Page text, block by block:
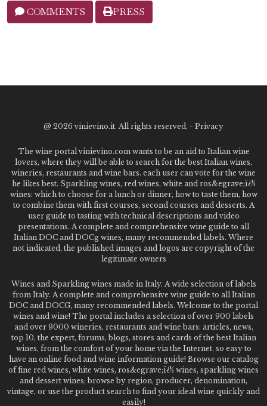
COMMENTS PRESS
@ 2026 vinievino.it. All rights reserved. - Privacy
The wine portal vinievino.com wants to be an aid to Italian wine
lovers, where they will be able to search for the best Italian wines,
wineries, restaurants and wine bars. each user can vote for the wine
he likes best. Sparkling wines, red wines, white and ros&egrave;ï¿½
wines: which to choose for a lunch or dinner, how to taste them, how
to combine them with first courses, second courses and desserts. A
user guide to tasting with technical descriptions and video
presentations. A complete and comprehensive wine guide to all
Italian DOC and DOCg wines, many recommended labels. Where
not indicated, the published images and logos are copyright of the
legitimate owners
Wines and Sparkling wines made in Italy. A wide selection of labels
from Italy. A complete and comprehensive wine guide to all Italian
DOC and DOCG, many recommended labels. Welcome to the portal
wines and wine! The portal includes a selection of over 900 labels
and over 9000 wineries, restaurants and wine bars: articles, news,
top 10, the expert, forums, blogs, stores and cards of the best Italian
wines, from the comfort of your home via the Internet. so easy to
have an online food and wine information guide! Browse our catalog
of fine red wines, white wines, ros&egrave;ï¿½ wines, sparkling wines
and dessert wines; browse by region, producer, denomination,
vintage, or use the product search to find your ideal wine quickly and
easily!